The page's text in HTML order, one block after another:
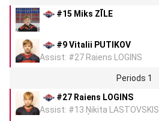
#15 Miks ZĪLE
#9 Vitalii PUTIKOV
Assist: #27 Raiens LOGINS
Periods 1
#27 Raiens LOGINS
Assist: #13 Ņikita LASTOVSKIS